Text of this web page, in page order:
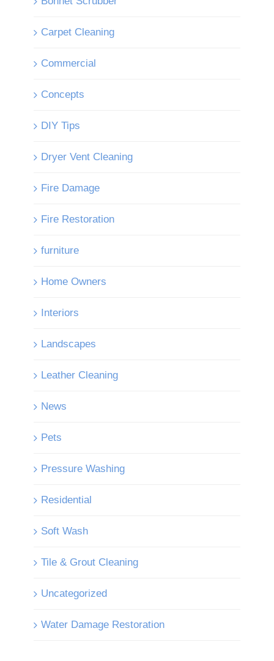
Carpet Cleaning
Commercial
Concepts
DIY Tips
Dryer Vent Cleaning
Fire Damage
Fire Restoration
furniture
Home Owners
Interiors
Landscapes
Leather Cleaning
News
Pets
Pressure Washing
Residential
Soft Wash
Tile & Grout Cleaning
Uncategorized
Water Damage Restoration